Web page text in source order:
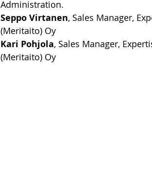
Administration.
​Seppo Virtanen, Sales Manager,
(Meritaito) Oy
Kari Pohjola, Sales Manager,
(Meritaito) Oy